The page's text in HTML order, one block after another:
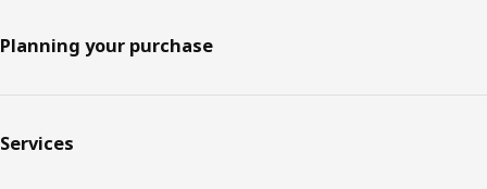
Planning your purchase
Services